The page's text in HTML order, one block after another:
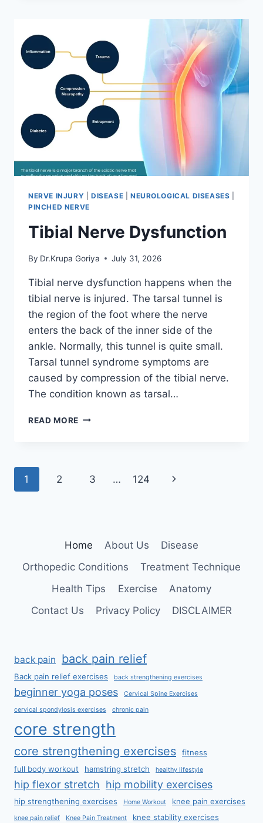
NERVE INJURY DISEASE NEUROLOGICAL DISEASES
PINCHED NERVE
Tibial Nerve Dysfunction
By Dr.Krupa Goriya July 31, 2026
Tibial nerve dysfunction happens when the
tibial nerve is injured. The tarsal tunnel is
the region of the foot where the nerve
enters the back of the inner side of the
ankle. Normally, this tunnel is quite small.
Tarsal tunnel syndrome symptoms are
caused by compression of the tibial nerve.
The condition known as tarsal…
READ MORE TIBIAL
Page
1 2 3 … 124
Next
Home About Us
Disease
Orthopedic Conditions
Treatment Technique
Health Tips
Exercise
Anatomy
Contact Us
Privacy Policy DISCLAIMER
back pain back pain relief
Back pain relief exercises back strengthening exercises
beginner yoga poses Cervical Spine Exercises
cervical spondylosis exercises chronic pain
core strength
core strengthening exercises
fitness
full body workout
hamstring stretch healthy lifestyle
hip flexor stretch hip mobility exercises
hip strengthening exercises Home Workout knee pain exercises
knee pain relief Knee Pain Treatment knee stability exercises